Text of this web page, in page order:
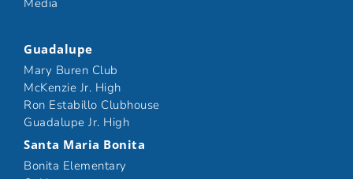
Guadalupe
Mary Buren Club
McKenzie Jr. High
Ron Estabillo Clubhouse
Guadalupe Jr. High
Santa Maria Bonita
Bonita Elementary